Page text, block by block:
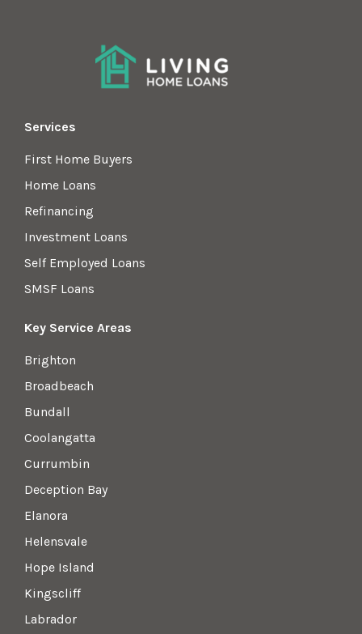
Services
First Home Buyers
Home Loans
Refinancing
Investment Loans
Self Employed Loans
SMSF Loans
Key Service Areas
Brighton
Broadbeach
Bundall
Coolangatta
Currumbin
Deception Bay
Elanora
Helensvale
Hope Island
Kingscliff
Labrador